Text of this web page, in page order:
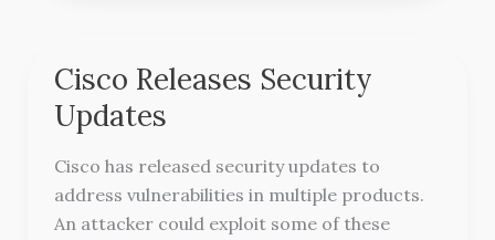
Cisco Releases Security
Updates
Cisco has released security updates to
address vulnerabilities in multiple products.
An attacker could exploit some of these
Cisco
Releases
Security
Updates